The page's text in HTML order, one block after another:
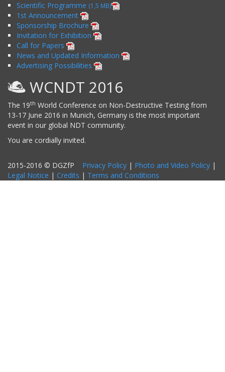
Scientific Programme (1,5 MB)
1st Announcement
Sponsorship Brochure
Invitation for Exhibition
Call for Papers
News and Updated Information
Advertising Possibilities
WCNDT 2016
The 19th World Conference on Non-Destructive Testing from
13-17 June 2016 in Munich, Germany is the most important
event in our global NDT community.
You are cordially invited.
2015-2016 © DGZfP Privacy Policy | Photo and Video Policy |
Legal Notice | Credits | Terms and Conditions